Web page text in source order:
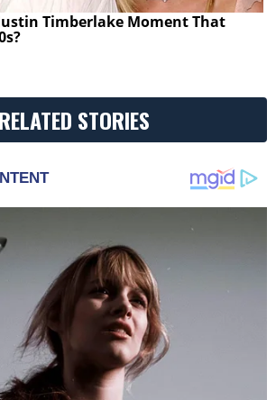
Timberlake Moment That
RELATED STORIES